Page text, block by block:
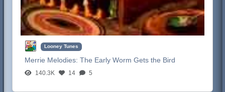
Looney Tunes
Merrie Melodies:The Early Worm Gets the Bird
140.3K 14 5